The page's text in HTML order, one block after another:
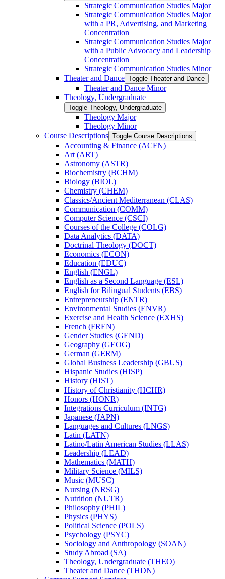
Strategic Communication Studies Major
Strategic Communication Studies Major
with a PR, Advertising, and Marketing
Concentration
Strategic Communication Studies Major
with a Public Advocacy and Leadership
Concentration
Strategic Communication Studies Minor
Theater and Dance Toggle Theater and Dance
Theater and Dance Minor
Theology, Undergraduate
Toggle Theology, Undergraduate
Theology Major
Theology Minor
Course Descriptions Toggle Course Descriptions
Accounting &​ Finance (ACFN)
Art (ART)
Astronomy (ASTR)
Biochemistry (BCHM)
Biology (BIOL)
Chemistry (CHEM)
Classics/​Ancient Mediterranean (CLAS)
Communication (COMM)
Computer Science (CSCI)
Courses of the College (COLG)
Data Analytics (DATA)
Doctrinal Theology (DOCT)
Economics (ECON)
Education (EDUC)
English (ENGL)
English as a Second Language (ESL)
English for Bilingual Students (EBS)
Entrepreneurship (ENTR)
Environmental Studies (ENVR)
Exercise and Health Science (EXHS)
French (FREN)
Gender Studies (GEND)
Geography (GEOG)
German (GERM)
Global Business Leadership (GBUS)
Hispanic Studies (HISP)
History (HIST)
History of Christianity (HCHR)
Honors (HONR)
Integrations Curriculum (INTG)
Japanese (JAPN)
Languages and Cultures (LNGS)
Latin (LATN)
Latino/​Latin American Studies (LLAS)
Leadership (LEAD)
Mathematics (MATH)
Military Science (MILS)
Music (MUSC)
Nursing (NRSG)
Nutrition (NUTR)
Philosophy (PHIL)
Physics (PHYS)
Political Science (POLS)
Psychology (PSYC)
Sociology and Anthropology (SOAN)
Study Abroad (SA)
Theology, Undergraduate (THEO)
Theater and Dance (THDN)